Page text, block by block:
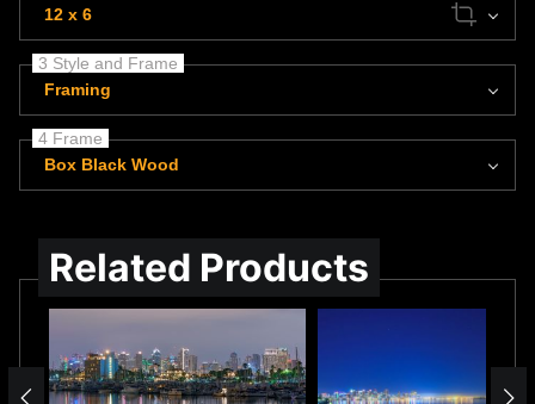
12 x 6
3 Style and Frame
Framing
4 Frame
Box Black Wood
Related Products